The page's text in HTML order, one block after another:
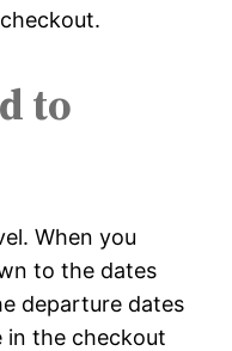
to
When you
to the dates
departure dates
in the checkout